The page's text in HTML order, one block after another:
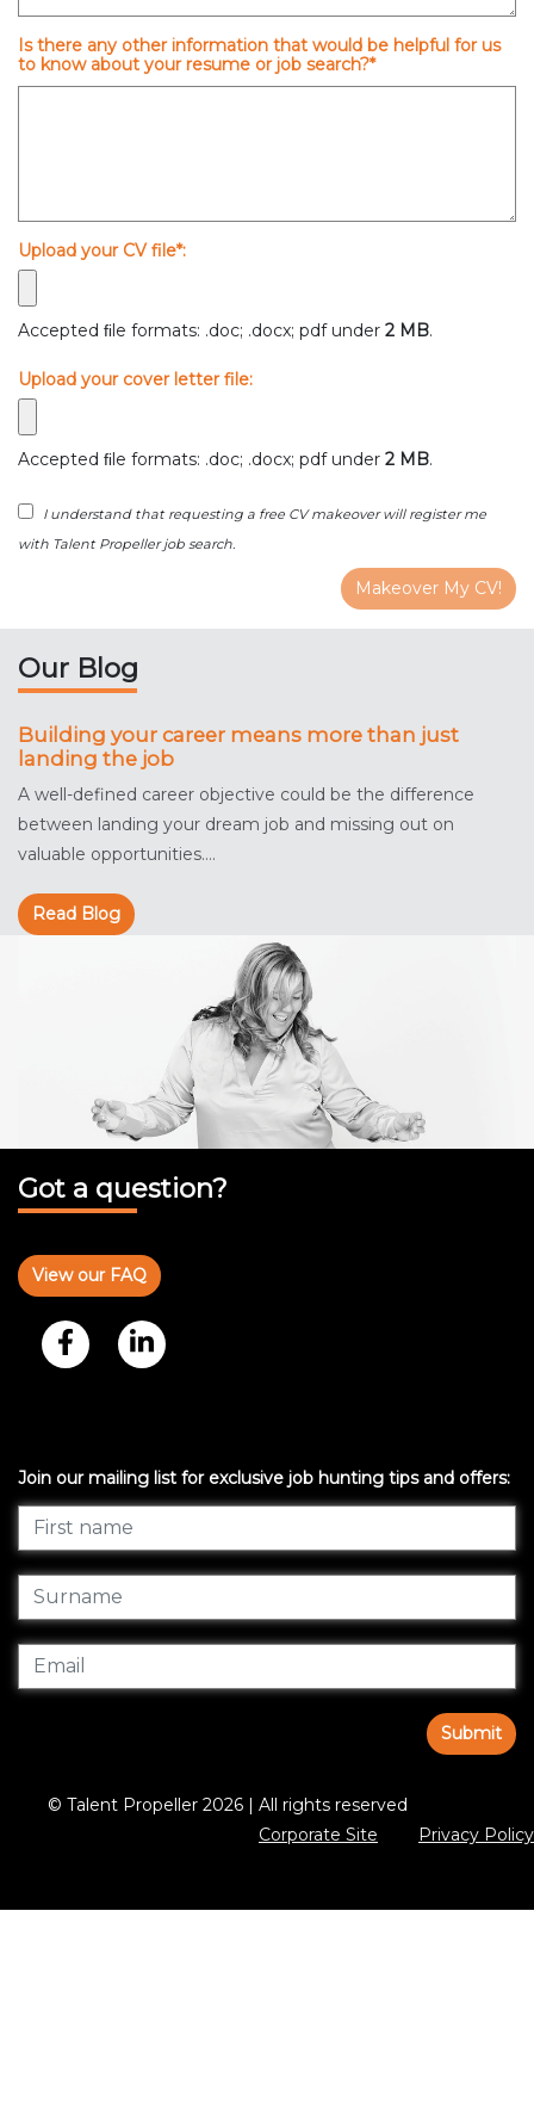
Is there any other information that would be helpful for us
to know about your resume or job search?*
Upload your CV file*:
Accepted ﬁle formats: .doc; .docx; pdf under 2 MB.
Upload your cover letter file:
Accepted ﬁle formats: .doc; .docx; pdf under 2 MB.
I understand that requesting a free CV makeover will register me
with Talent Propeller job search.
Makeover My CV!
Our Blog
Building your career means more than just
landing the job
A well-defined career objective could be the difference
between landing your dream job and missing out on
valuable opportunities….
Read Blog
Got a question?
View our FAQ
Join our mailing list for exclusive job hunting tips and offers:
Submit
© Talent Propeller 2026 | All rights reserved
Corporate Site
Privacy Policy